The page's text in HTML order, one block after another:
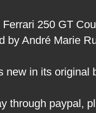
Ferrari 250 GT
by André Marie
new in its original
through paypal,